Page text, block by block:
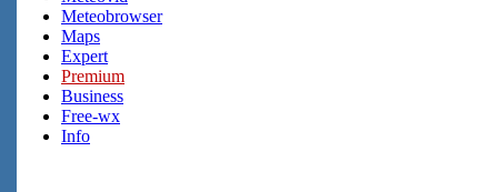
Meteobrowser
Maps
Expert
Premium
Business
Free-wx
Info